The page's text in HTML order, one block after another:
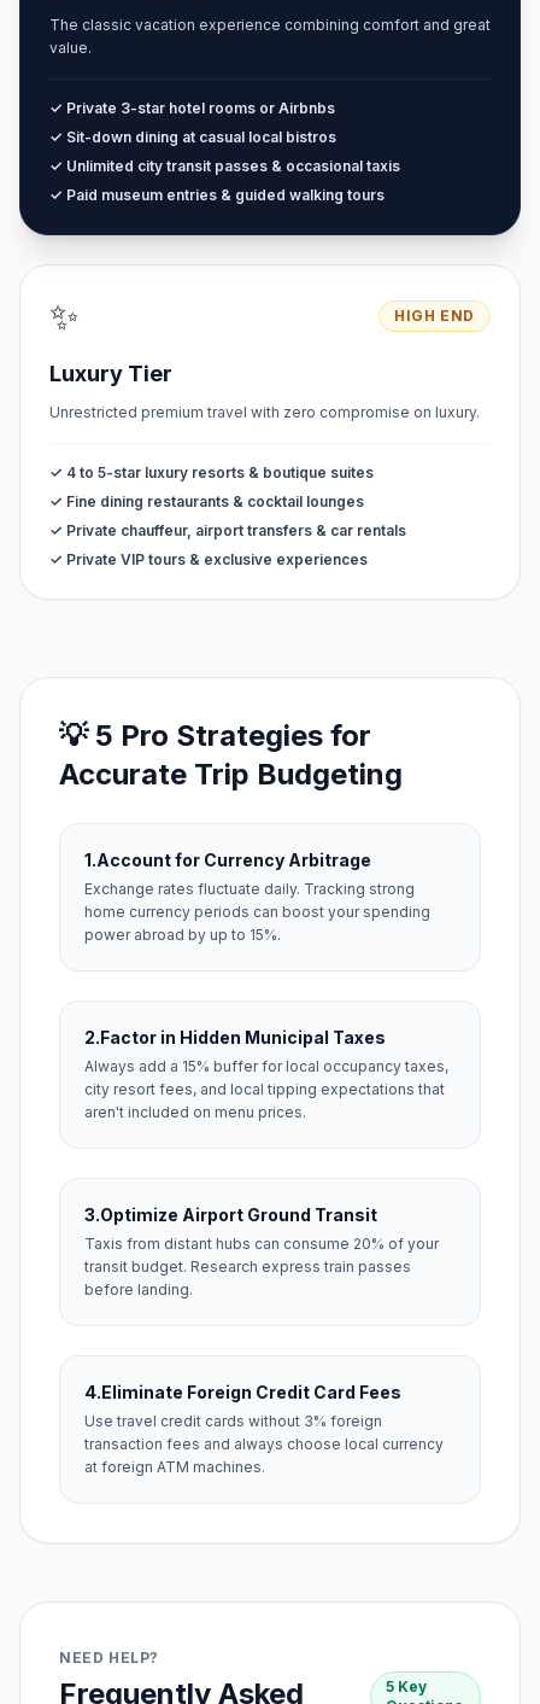
The classic vacation experience combining comfort and great
value.
✓ Private 3-star hotel rooms or Airbnbs
✓ Sit-down dining at casual local bistros
✓ Unlimited city transit passes & occasional taxis
✓ Paid museum entries & guided walking tours
✨ HIGH END
Luxury Tier
Unrestricted premium travel with zero compromise on luxury.
✓ 4 to 5-star luxury resorts & boutique suites
✓ Fine dining restaurants & cocktail lounges
✓ Private chauffeur, airport transfers & car rentals
✓ Private VIP tours & exclusive experiences
💡 5 Pro Strategies for
Accurate Trip Budgeting
1.Account for Currency Arbitrage
Exchange rates fluctuate daily. Tracking strong
home currency periods can boost your spending
power abroad by up to 15%.
2.Factor in Hidden Municipal Taxes
Always add a 15% buffer for local occupancy taxes,
city resort fees, and local tipping expectations that
aren't included on menu prices.
3.Optimize Airport Ground Transit
Taxis from distant hubs can consume 20% of your
transit budget. Research express train passes
before landing.
4.Eliminate Foreign Credit Card Fees
Use travel credit cards without 3% foreign
transaction fees and always choose local currency
at foreign ATM machines.
NEED HELP?
Frequently Asked
5 Key